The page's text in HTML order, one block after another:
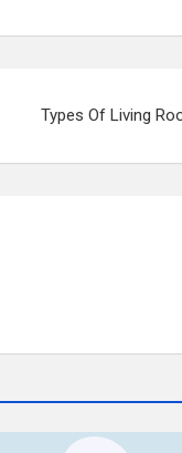
Types Of Living